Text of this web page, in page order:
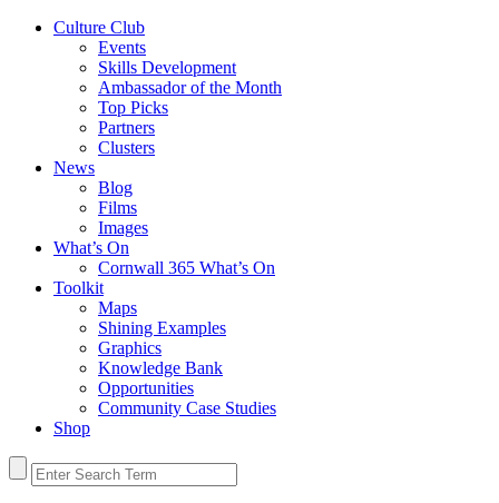
Culture Club
Events
Skills Development
Ambassador of the Month
Top Picks
Partners
Clusters
News
Blog
Films
Images
What’s On
Cornwall 365 What’s On
Toolkit
Maps
Shining Examples
Graphics
Knowledge Bank
Opportunities
Community Case Studies
Shop